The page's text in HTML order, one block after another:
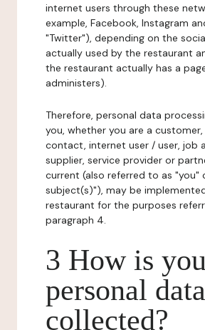
internet users through these
example, Facebook, Instagram
"Twitter"), depending on the
actually used by the restaurant
the restaurant actually has a
administers).
Therefore, personal data
you, whether you are a
contact, internet user / user, job
supplier, service provider or
current (also referred to as "you"
subject(s)"), may be
restaurant for the purposes
paragraph 4.
3 How is
personal data
collected?